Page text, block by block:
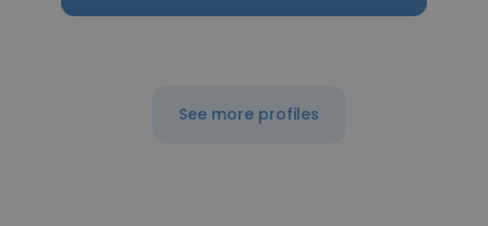
See more profiles